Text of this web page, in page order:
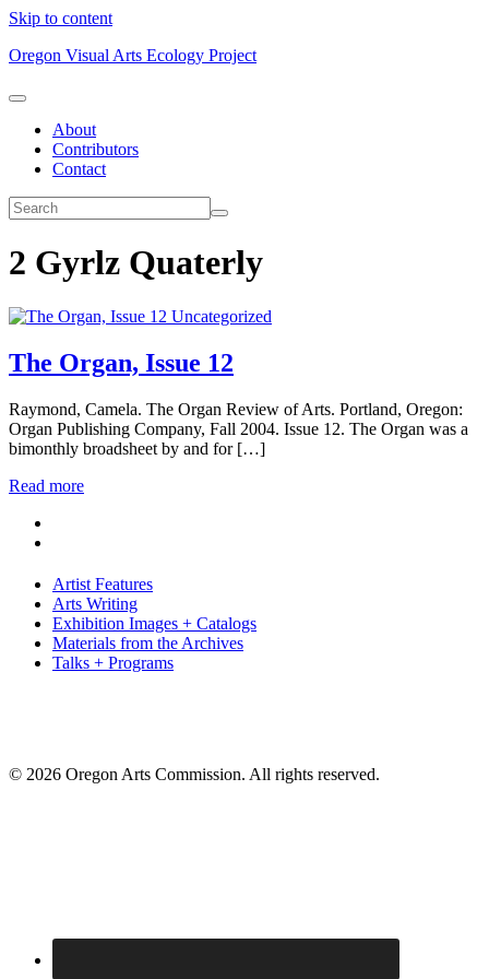
Skip to content
Oregon Visual Arts Ecology Project
About
Contributors
Contact
2 Gyrlz Quaterly
Uncategorized
The Organ, Issue 12
Raymond, Camela. The Organ Review of Arts. Portland, Oregon:
Organ Publishing Company, Fall 2004. Issue 12. The Organ was a
bimonthly broadsheet by and for […]
Read more
Artist Features
Arts Writing
Exhibition Images + Catalogs
Materials from the Archives
Talks + Programs
© 2026 Oregon Arts Commission. All rights reserved.